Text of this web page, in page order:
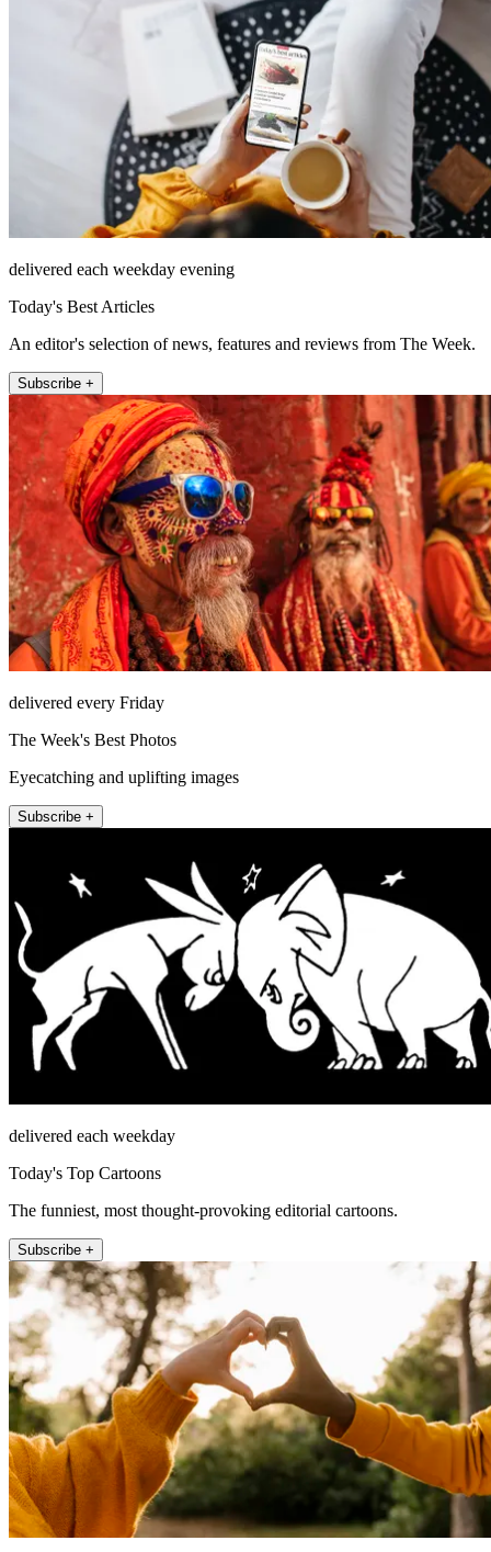
delivered each weekday evening
Today's Best Articles
An editor's selection of news, features and reviews from The Week.
Subscribe +
delivered every Friday
The Week's Best Photos
Eyecatching and uplifting images
Subscribe +
delivered each weekday
Today's Top Cartoons
The funniest, most thought-provoking editorial cartoons.
Subscribe +